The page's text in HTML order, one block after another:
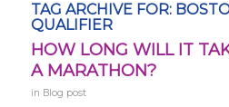
TAG ARCHIVE FOR:
QUALIFIER
HOW LONG WILL IT
A MARATHON?
in Blog post